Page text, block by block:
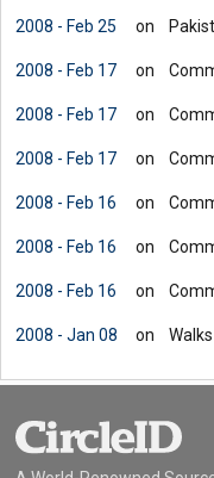
2008 - Feb 25 on
2008 - Feb 17 on
2008 - Feb 17 on
2008 - Feb 17 on
2008 - Feb 16 on
2008 - Feb 16 on
2008 - Feb 16 on
2008 - Jan 08 on